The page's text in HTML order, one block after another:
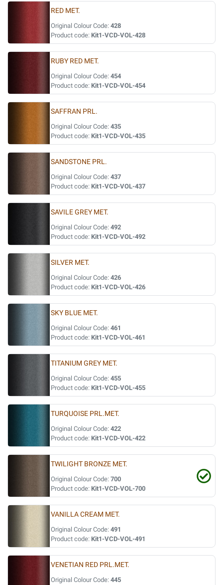
RED MET.
Original Colour Code: 428
Product code: Kit1-VCD-VOL-428
RUBY RED MET.
Original Colour Code: 454
Product code: Kit1-VCD-VOL-454
SAFFRAN PRL.
Original Colour Code: 435
Product code: Kit1-VCD-VOL-435
SANDSTONE PRL.
Original Colour Code: 437
Product code: Kit1-VCD-VOL-437
SAVILE GREY MET.
Original Colour Code: 492
Product code: Kit1-VCD-VOL-492
SILVER MET.
Original Colour Code: 426
Product code: Kit1-VCD-VOL-426
SKY BLUE MET.
Original Colour Code: 461
Product code: Kit1-VCD-VOL-461
TITANIUM GREY MET.
Original Colour Code: 455
Product code: Kit1-VCD-VOL-455
TURQUOISE PRL.MET.
Original Colour Code: 422
Product code: Kit1-VCD-VOL-422
TWILIGHT BRONZE MET.
Original Colour Code: 700
Product code: Kit1-VCD-VOL-700
VANILLA CREAM MET.
Original Colour Code: 491
Product code: Kit1-VCD-VOL-491
VENETIAN RED PRL.MET.
Original Colour Code: 445